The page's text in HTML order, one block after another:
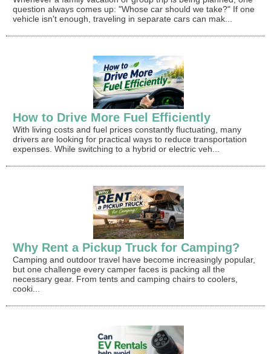
question always comes up: "Whose car should we take?" If one
vehicle isn't enough, traveling in separate cars can mak...
How to Drive More Fuel Efficiently
With living costs and fuel prices constantly fluctuating, many
drivers are looking for practical ways to reduce transportation
expenses. While switching to a hybrid or electric veh...
Why Rent a Pickup Truck for Camping?
Camping and outdoor travel have become increasingly popular,
but one challenge every camper faces is packing all the
necessary gear. From tents and camping chairs to coolers,
cooki...